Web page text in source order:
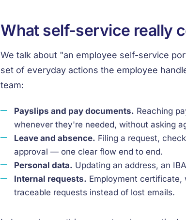
What self-service really
We talk about "an employee self-service
set of everyday actions the employee
team:
Payslips and pay documents. Reaching
whenever they're needed, without asking
Leave and absence. Filing a request,
approval — one clear flow end to end.
Personal data. Updating an address, an
Internal requests. Employment certificate,
traceable requests instead of lost emails.